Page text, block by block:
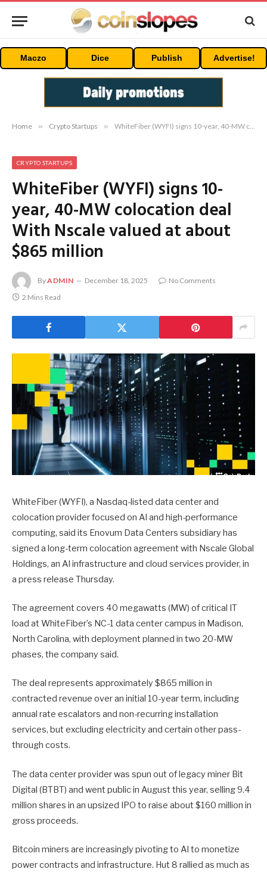
Maczo Dice Publish Advertise!
Home » Crypto Startups » WhiteFiber (WYFI) signs 10-year, 40-MW colocation deal With Nscale valued at about $865 million
CRYPTO STARTUPS
WhiteFiber (WYFI) signs 10-
year, 40-MW colocation deal
With Nscale valued at about
$865 million
ByADMIN December 18, 2025
No Comments
2 Mins Read
WhiteFiber (WYFI), a Nasdaq-listed data center and
colocation provider focused on AI and high-performance
computing, said its Enovum Data Centers subsidiary has
signed a long-term colocation agreement with Nscale Global
Holdings, an AI infrastructure and cloud services provider, in
a press release Thursday.
The agreement covers 40 megawatts (MW) of critical IT
load at WhiteFiber’s NC-1 data center campus in Madison,
North Carolina, with deployment planned in two 20-MW
phases, the company said.
The deal represents approximately $865 million in
contracted revenue over an initial 10-year term, including
annual rate escalators and non-recurring installation
services, but excluding electricity and certain other pass-
through costs.
The data center provider was spun out of legacy miner Bit
Digital (BTBT) and went public in August this year, selling 9.4
million shares in an upsized IPO to raise about $160 million in
gross proceeds.
Bitcoin miners are increasingly pivoting to AI to monetize
power contracts and infrastructure. Hut 8 rallied as much as